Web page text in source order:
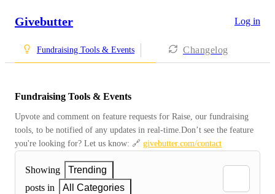
Givebutter Log in
Fundraising Tools & Events Changelog
Fundraising Tools & Events
Upvote and comment on feature requests for Raise, our fundraising
tools, to be notified of any updates in real-time.Don’t see the feature
you're looking for? Let us know: 🔗 givebutter.com/contact
Showing
Trending
posts in
All Categories